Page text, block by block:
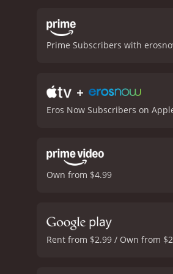
Prime Subscribers with
+
Eros Now Subscribers on
Own from $4.99
Rent from $2.99 / Own from